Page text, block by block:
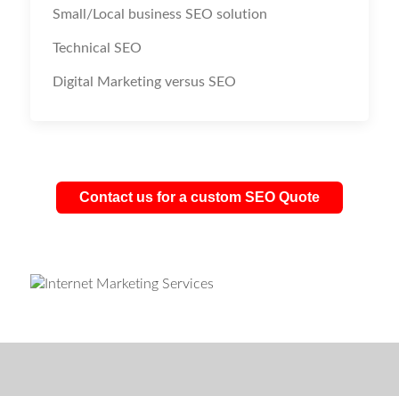
Small/Local business SEO solution
Technical SEO
Digital Marketing versus SEO
Contact us for a custom SEO Quote